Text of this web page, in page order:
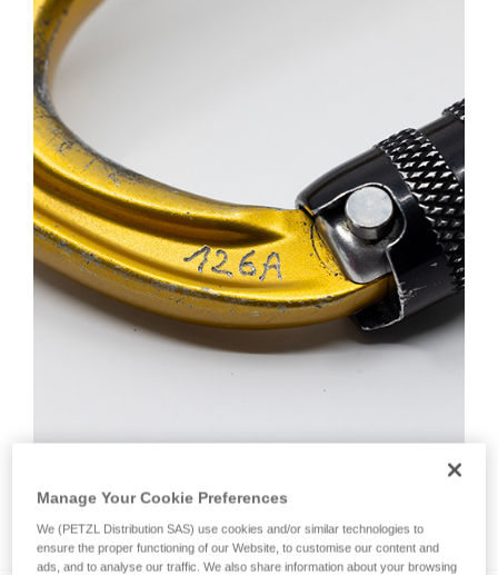
Manage Your Cookie Preferences
We (PETZL Distribution SAS) use cookies and/or similar technologies to
ensure the proper functioning of our Website, to customise our content and
ads, and to analyse our traffic. We also share information about your browsing